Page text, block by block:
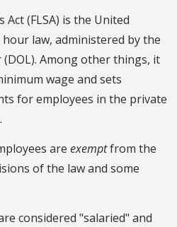
(FLSA) is the United
law, administered by the
Among other things, it
wage and sets
for employees in the private
are exemptfrom the
of the law and some
considered "salaried" and